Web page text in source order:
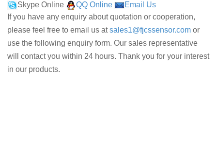
Skype Online QQ Online
Email Us
If you have any enquiry about quotation or cooperation,
please feel free to email us atsales1@fjcssensor.com or
use the following enquiry form. Our sales representative
will contact you within 24 hours. Thank you for your interest
in our products.